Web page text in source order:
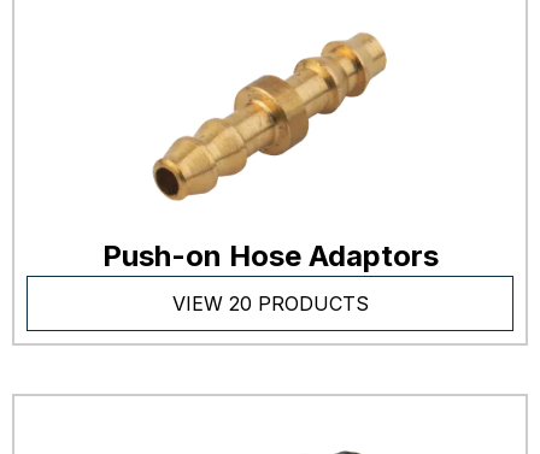
Push-on Hose Adaptors
VIEW 20 PRODUCTS